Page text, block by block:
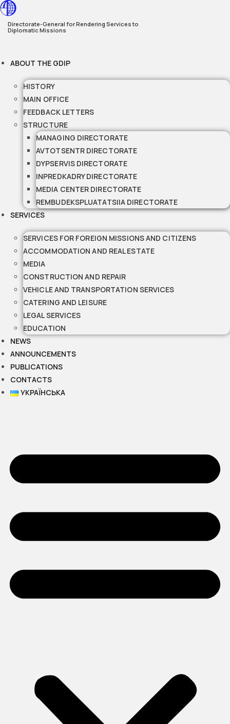
Skip
to
content
Directorate-General for Rendering Services to
Diplomatic Missions
ABOUT THE GDIP
HISTORY
MAIN OFFICE
FEEDBACK LETTERS
STRUCTURE
MANAGING DIRECTORATE
AVTOTSENTR DIRECTORATE
DYPSERVIS DIRECTORATE
INPREDKADRY DIRECTORATE
MEDIA CENTER DIRECTORATE
REMBUDEKSPLUATATSIIA DIRECTORATE
SERVICES
SERVICES FOR FOREIGN MISSIONS AND CITIZENS
ACCOMMODATION AND REAL ESTATE
MEDIA
CONSTRUCTION AND REPAIR
VEHICLE AND TRANSPORTATION SERVICES
CATERING AND LEISURE
LEGAL SERVICES
EDUCATION
NEWS
ANNOUNCEMENTS
PUBLICATIONS
CONTACTS
УКРАЇНСЬКА